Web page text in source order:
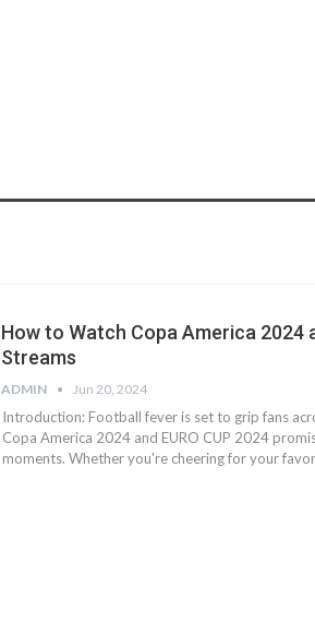
How to Watch Copa America 2024
Streams
ADMIN Jun 20, 2024
Introduction: Football fever is set to grip fans
Copa America 2024 and EURO CUP 2024
moments. Whether you're cheering for your